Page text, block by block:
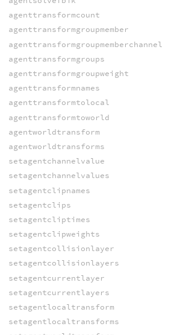
agenttransformcount
agenttransformgroupmember
agenttransformgroupmemberchannel
agenttransformgroups
agenttransformgroupweight
agenttransformnames
agenttransformtolocal
agenttransformtoworld
agentworldtransform
agentworldtransforms
setagentchannelvalue
setagentchannelvalues
setagentclipnames
setagentclips
setagentcliptimes
setagentclipweights
setagentcollisionlayer
setagentcollisionlayers
setagentcurrentlayer
setagentcurrentlayers
setagentlocaltransform
setagentlocaltransforms